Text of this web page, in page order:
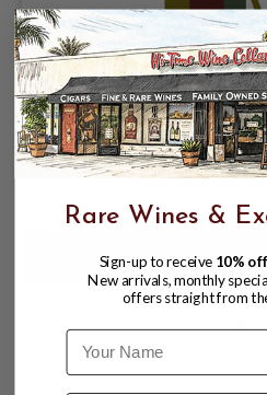
DIVINE SCIENCE
DIOSA 6% ABV, 4
Rare Wines &
Sign-up to receive 10% off
New arrivals, monthly
offers straight from
Name